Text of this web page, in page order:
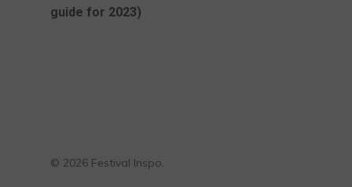
guide for 2023)
© 2026 Festival Inspo.